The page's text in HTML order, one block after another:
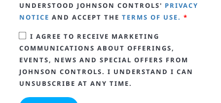
UNDERSTOOD JOHNSON CONTROLS' PRIVACY
NOTICE AND ACCEPT THE TERMS OF USE. *
I AGREE TO RECEIVE MARKETING
COMMUNICATIONS ABOUT OFFERINGS,
EVENTS, NEWS AND SPECIAL OFFERS FROM
JOHNSON CONTROLS. I UNDERSTAND I CAN
UNSUBSCRIBE AT ANY TIME.